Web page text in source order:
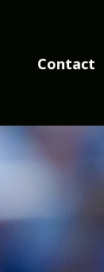
Contact